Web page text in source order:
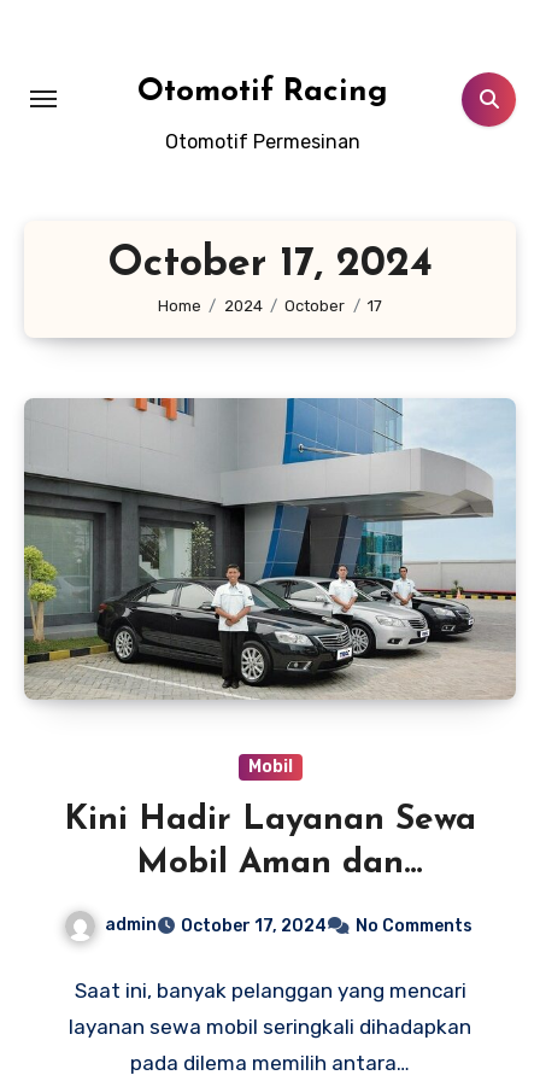
Otomotif Racing
Otomotif Permesinan
October 17, 2024
Home 2024 October 17
Mobil
Kini Hadir Layanan Sewa
Mobil Aman dan
Berkualitas dari TRAC
admin October 17, 2024 No Comments
Saat ini, banyak pelanggan yang mencari
layanan sewa mobil seringkali dihadapkan
pada dilema memilih antara…